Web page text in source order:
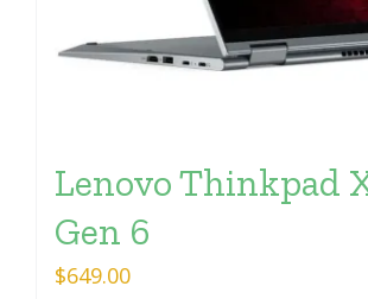
Lenovo Thinkpad
Gen 6
$649.00